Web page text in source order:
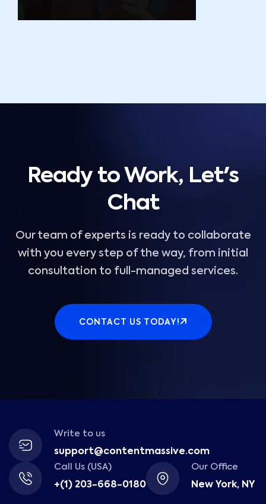
Ready to Work, Let's
Chat
Our team of experts is ready to collaborate
with you every step of the way, from initial
consultation to full-managed services.
CONTACT US TODAY!
Write to us
support@contentmassive.com
Call Us (USA)
+(1) 203-668-0180
Our Office
New York, NY